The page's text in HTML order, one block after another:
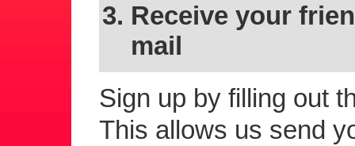
Receive your
mail
Sign up by filling out
This allows us send